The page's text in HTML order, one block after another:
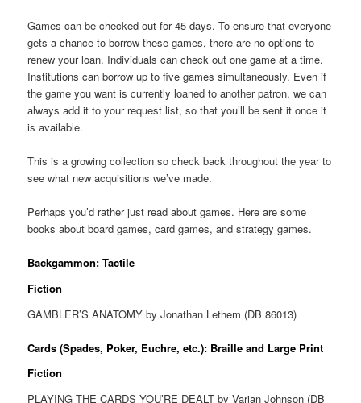
Games can be checked out for 45 days. To ensure that everyone
gets a chance to borrow these games, there are no options to
renew your loan. Individuals can check out one game at a time.
Institutions can borrow up to five games simultaneously. Even if
the game you want is currently loaned to another patron, we can
always add it to your request list, so that you’ll be sent it once it
is available.
This is a growing collection so check back throughout the year to
see what new acquisitions we’ve made.
Perhaps you’d rather just read about games. Here are some
books about board games, card games, and strategy games.
Backgammon: Tactile
Fiction
GAMBLER’S ANATOMY by Jonathan Lethem (DB 86013)
Cards (Spades, Poker, Euchre, etc.): Braille and Large Print
Fiction
PLAYING THE CARDS YOU’RE DEALT by Varian Johnson (DB